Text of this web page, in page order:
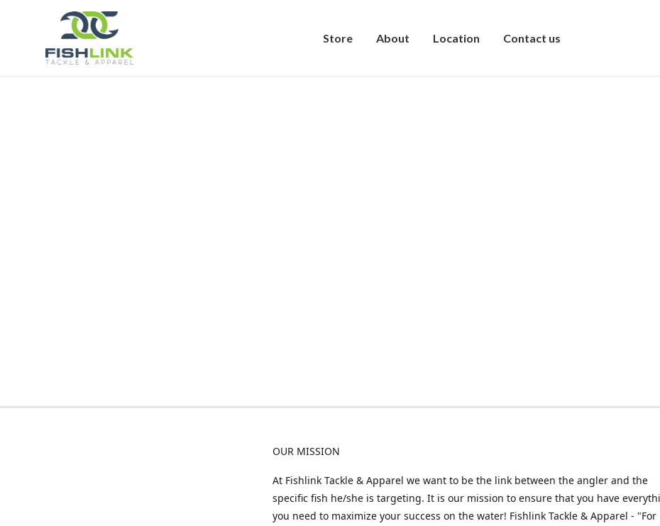
Store About Location Contact us
OUR MISSION
At Fishlink Tackle & Apparel we want to be the link between the angler and the
specific fish he/she is targeting. It is our mission to ensure that you have
you need to maximize your success on the water! Fishlink Tackle & Apparel - "For